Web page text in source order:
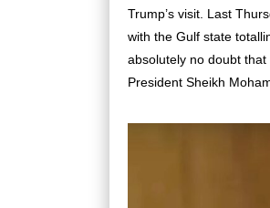
Trump’s visit. Last
with the Gulf state
absolutely no doubt
President Sheikh